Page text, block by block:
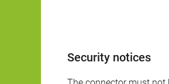
Security notices